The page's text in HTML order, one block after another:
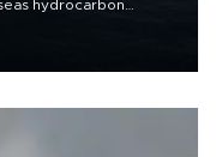
hydrocarbon